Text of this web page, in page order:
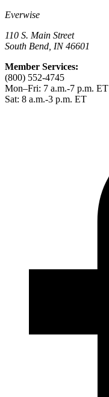
Everwise
110 S. Main Street
South Bend, IN 46601
Member Services:
(800) 552-4745
Mon–Fri: 7 a.m.-7 p.m. ET
Sat: 8 a.m.-3 p.m. ET